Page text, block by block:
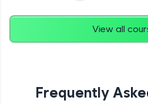
View all
Frequently